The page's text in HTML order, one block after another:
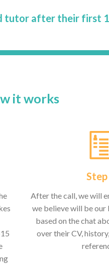
tutor after their first
it works
After the call, we will
we believe will be
based on the chat
over their CV,